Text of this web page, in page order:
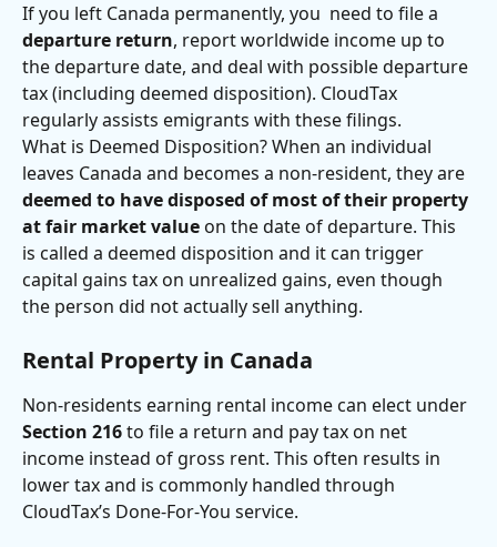
If you left Canada permanently, you  need to file a
departure return, report worldwide income up to
the departure date, and deal with possible departure
tax (including deemed disposition). CloudTax
regularly assists emigrants with these filings.
What is Deemed Disposition? When an individual
leaves Canada and becomes a non-resident, they are
deemed to have disposed of most of their property
at fair market value on the date of departure. This
is called a deemed disposition and it can trigger
capital gains tax on unrealized gains, even though
the person did not actually sell anything.
Rental Property in Canada
Non-residents earning rental income can elect under
Section 216 to file a return and pay tax on net
income instead of gross rent. This often results in
lower tax and is commonly handled through
CloudTax’s Done-For-You service.